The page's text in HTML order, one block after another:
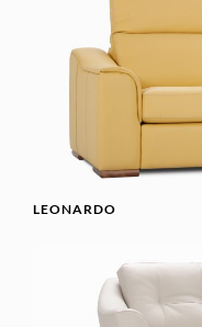
LEONARDO